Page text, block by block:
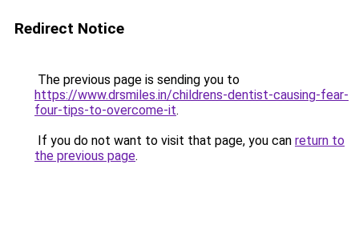
Redirect Notice
The previous page is sending you to
https://www.drsmiles.in/childrens-dentist-causing-fear-
four-tips-to-overcome-it.
If you do not want to visit that page, you can return to
the previous page.